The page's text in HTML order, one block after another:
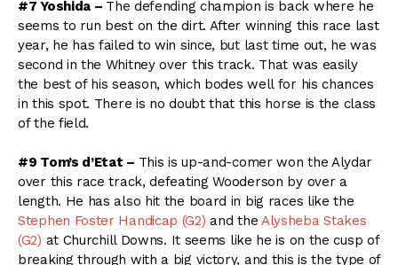
#7 Yoshida – The defending champion is back where he
seems to run best on the dirt. After winning this race last
year, he has failed to win since, but last time out, he was
second in the Whitney over this track. That was easily
the best of his season, which bodes well for his chances
in this spot. There is no doubt that this horse is the class
of the field.
#9 Tom’s d’Etat – This is up-and-comer won the Alydar
over this race track, defeating Wooderson by over a
length. He has also hit the board in big races like the
Stephen Foster Handicap (G2) and the Alysheba Stakes
(G2) at Churchill Downs. It seems like he is on the cusp of
breaking through with a big victory, and this is the type of